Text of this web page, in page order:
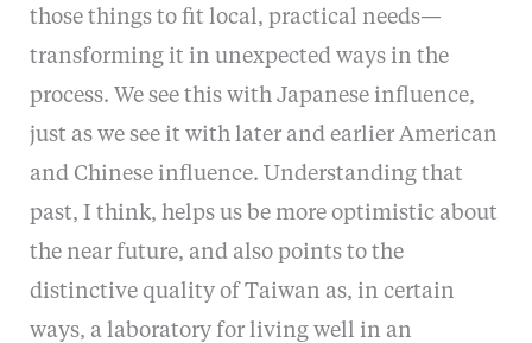
those things to fit local, practical needs—
transforming it in unexpected ways in the
process. We see this with Japanese influence,
just as we see it with later and earlier American
and Chinese influence. Understanding that
past, I think, helps us be more optimistic about
the near future, and also points to the
distinctive quality of Taiwan as, in certain
ways, a laboratory for living well in an